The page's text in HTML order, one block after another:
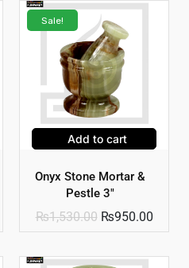
Sale!
Add to cart
Onyx Stone Mortar &
Pestle 3″
₨1,530.00 ₨950.00